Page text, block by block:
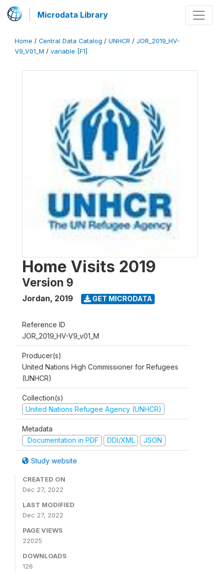
Microdata Library
Home / Central Data Catalog / UNHCR / JOR_2019_HV-
V9_V01_M / variable [F1]
Home Visits 2019
Version 9
Jordan, 2019 GET MICRODATA
Reference ID
JOR_2019_HV-V9_v01_M
Producer(s)
United Nations High Commissioner for Refugees
(UNHCR)
Collection(s)
United Nations Refugee Agency (UNHCR)
Metadata
Documentation in PDF
DDI/XML JSON
Study website
CREATED ON
Dec 27, 2022
LAST MODIFIED
Dec 27, 2022
PAGE VIEWS
22025
DOWNLOADS
126